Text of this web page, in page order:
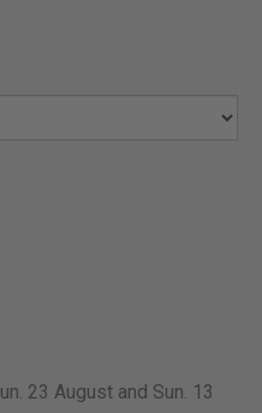
23 August and Sun. 13